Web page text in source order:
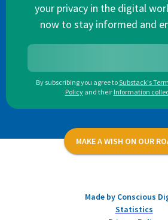
your privacy in the digital
now to stay informed and
By subscribing you agree toSubstack's
Policy and their Information
MAKE A WISH ON OUR
Made by Conscious
Statistics